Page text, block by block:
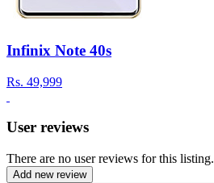
Infinix Note 40s
Rs. 49,999
User reviews
There are no user reviews for this listing.
Add new review